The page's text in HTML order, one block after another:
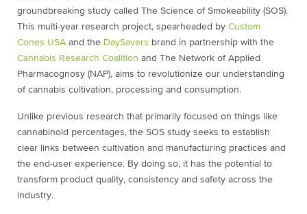
groundbreaking study called The Science of Smokeability (SOS).
This multi-year research project, spearheaded by Custom
Cones USA and the DaySavers brand in partnership with the
Cannabis Research Coalition and The Network of Applied
Pharmacognosy (NAP), aims to revolutionize our understanding
of cannabis cultivation, processing and consumption.
Unlike previous research that primarily focused on things like
cannabinoid percentages, the SOS study seeks to establish
clear links between cultivation and manufacturing practices and
the end-user experience. By doing so, it has the potential to
transform product quality, consistency and safety across the
industry.